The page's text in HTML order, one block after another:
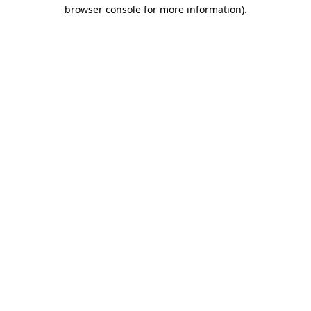
browser console for more information).